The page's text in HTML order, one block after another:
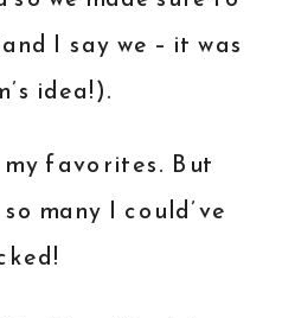
I say we – it was
idea!).
my favorites. But
many I could’ve